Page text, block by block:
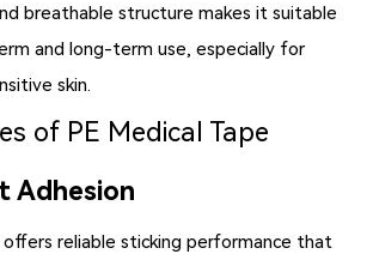
breathable structure makes it suitable
and long-term use, especially for
skin.
of PE Medical Tape
Adhesion
offers reliable sticking performance that